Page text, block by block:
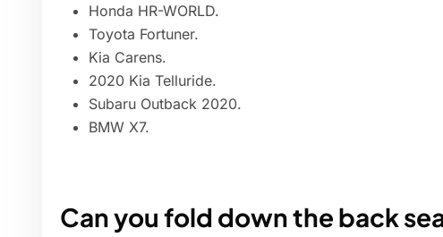
Honda HR-WORLD.
Toyota Fortuner.
Kia Carens.
2020 Kia Telluride.
Subaru Outback 2020.
BMW X7.
Can you fold down the back